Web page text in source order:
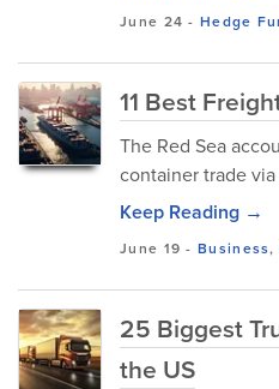
June 24 -Hedge
11 Best
The Red Sea
container trade
Keep Reading →
June 19 -Business
25 Biggest
the US